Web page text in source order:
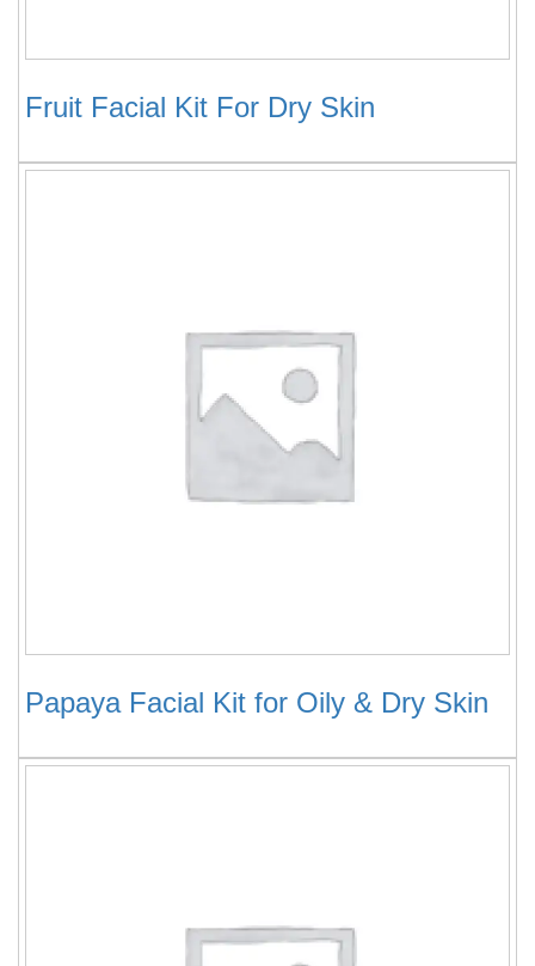
Fruit Facial Kit For Dry Skin
Papaya Facial Kit for Oily & Dry Skin